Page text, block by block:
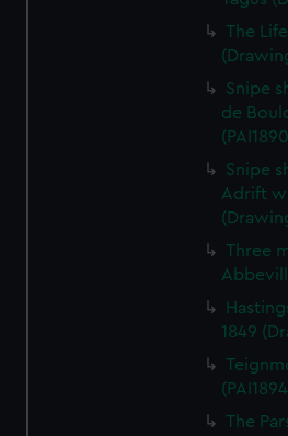
The
Snipe
de
Snipe
Adrift
Three
1849
The